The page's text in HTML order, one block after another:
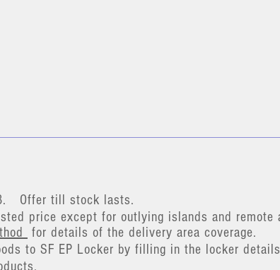
. Offer till stock lasts.
price except for outlying islands and
for details of the delivery area coverage.
to SF EP Locker by filling in the locker